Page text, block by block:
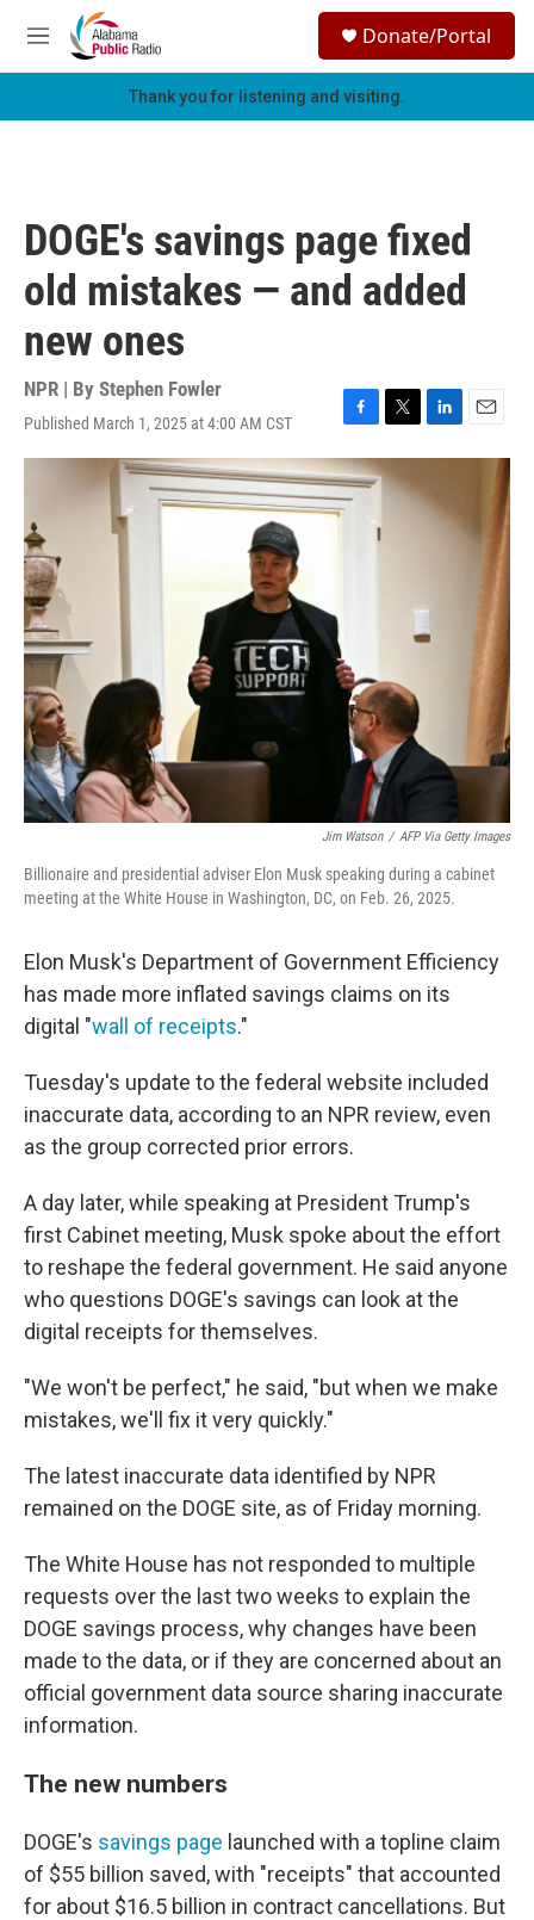
Skip to main content
M
e
h
Donate/Portal
Thank you for listening and visiting.
DOGE's savings page fixed
old mistakes — and added
new ones
NPR | By Stephen Fowler
Published March 1, 2025 at 4:00 AM CST
F
a
c
e
b
T
w
i
L
i
k
e
E
m
Jim Watson / AFP Via Getty Images
Billionaire and presidential adviser Elon Musk speaking during a cabinet
meeting at the White House in Washington, DC, on Feb. 26, 2025.
Elon Musk's Department of Government Efficiency
has made more inflated savings claims on its
digital "wall of receipts."
Tuesday's update to the federal website included
inaccurate data, according to an NPR review, even
as the group corrected prior errors.
A day later, while speaking at President Trump's
first Cabinet meeting, Musk spoke about the effort
to reshape the federal government. He said anyone
who questions DOGE's savings can look at the
digital receipts for themselves.
"We won't be perfect," he said, "but when we make
mistakes, we'll fix it very quickly."
The latest inaccurate data identified by NPR
remained on the DOGE site, as of Friday morning.
The White House has not responded to multiple
requests over the last two weeks to explain the
DOGE savings process, why changes have been
made to the data, or if they are concerned about an
official government data source sharing inaccurate
information.
The new numbers
DOGE's savings page launched with a topline claim
of $55 billion saved, with "receipts" that accounted
for about $16.5 billion in contract cancellations. But